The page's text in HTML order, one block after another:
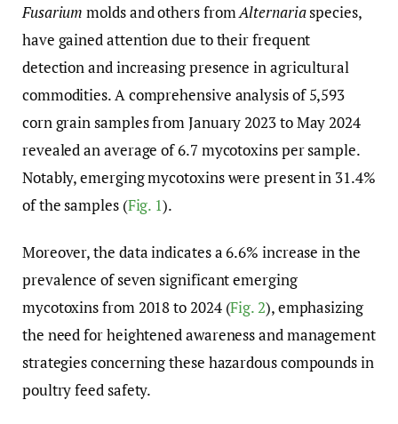
Fusarium molds and others fromAlternariaspecies,
have gained attention due to their frequent
detection and increasing presence in agricultural
commodities. A comprehensive analysis of 5,593
corn grain samples from January 2023 to May 2024
revealed an average of 6.7 mycotoxins per sample.
Notably, emerging mycotoxins were present in 31.4%
of the samples (Fig. 1).
Moreover, the data indicates a 6.6% increase in the
prevalence of seven significant emerging
mycotoxins from 2018 to 2024 (Fig. 2), emphasizing
the need for heightened awareness and management
strategies concerning these hazardous compounds in
poultry feed safety.